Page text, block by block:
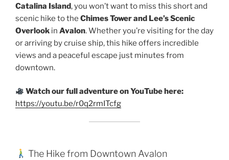
Catalina Island, you won’t want to miss this short and
scenic hike to the Chimes Tower and Lee’s Scenic
Overlook in Avalon. Whether you’re visiting for the day
or arriving by cruise ship, this hike offers incredible
views and a peaceful escape just minutes from
downtown.
Watch our full adventure on YouTube here:
https://youtu.be/r0q2rmITcfg
The Hike from Downtown Avalon